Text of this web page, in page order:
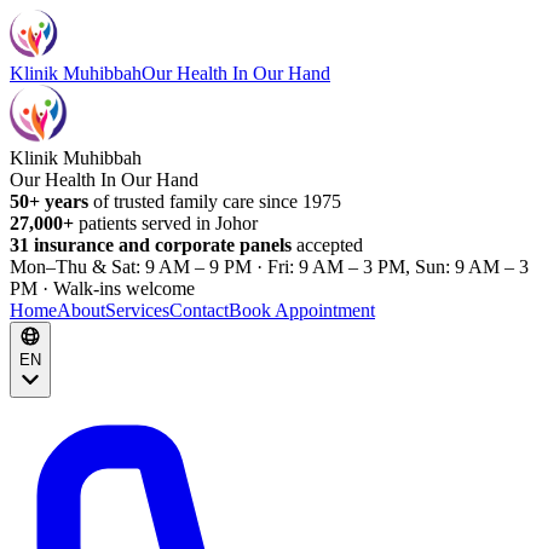
Klinik MuhibbahOur Health In Our Hand
Klinik Muhibbah
Our Health In Our Hand
50+ years of trusted family care since 1975
27,000+ patients served in Johor
31 insurance and corporate panels accepted
Mon–Thu & Sat: 9 AM – 9 PM · Fri: 9 AM – 3 PM, Sun: 9 AM – 3
PM · Walk-ins welcome
HomeAboutServicesContactBook Appointment
EN